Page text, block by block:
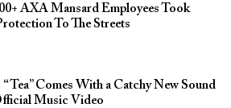
AXA Mansard Employees Took
To The Streets
“Tea” Comes With a Catchy New Sound
Music Video